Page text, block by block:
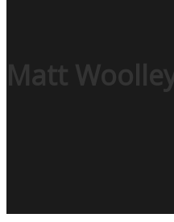
Matt